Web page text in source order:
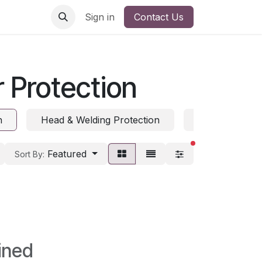
Sign in Contact Us
Protection
Head & Welding Protection
Sort By: Featured